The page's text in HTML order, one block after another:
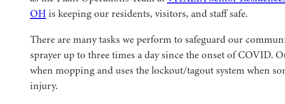
OHis keeping our residents, visitors, and staff safe.
There are many tasks we perform to safeguard our
sprayer up to three times a day since the onset of COVID.
when mopping and uses the lockout/tagout system when
injury.